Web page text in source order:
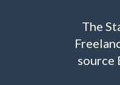
The
source